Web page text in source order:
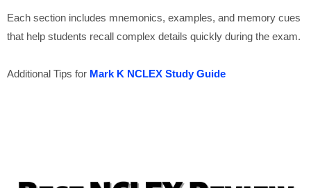
Each section includes mnemonics, examples, and memory cues
that help students recall complex details quickly during the exam.
Additional Tips for Mark K NCLEX Study Guide